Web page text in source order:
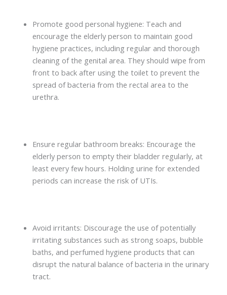
Promote good personal hygiene: Teach and
encourage the elderly person to maintain good
hygiene practices, including regular and thorough
cleaning of the genital area. They should wipe from
front to back after using the toilet to prevent the
spread of bacteria from the rectal area to the
urethra.
Ensure regular bathroom breaks: Encourage the
elderly person to empty their bladder regularly, at
least every few hours. Holding urine for extended
periods can increase the risk of UTIs.
Avoid irritants: Discourage the use of potentially
irritating substances such as strong soaps, bubble
baths, and perfumed hygiene products that can
disrupt the natural balance of bacteria in the urinary
tract.